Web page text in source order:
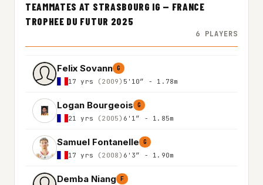
TEAMMATES AT STRASBOURG IG — FRANCE
TROPHEE DU FUTUR 2025
6 PLAYERS
Felix Sovann G
17 yrs (2009) 5'10″ - 1.78m
Logan Bourgeois G
21 yrs (2005) 6'1″ - 1.85m
Samuel Fontanelle G
17 yrs (2008) 6'3″ - 1.90m
Demba Niang F